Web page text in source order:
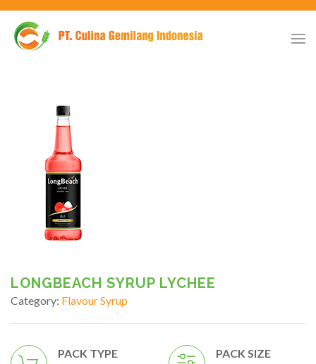
LONGBEACH SYRUP LYCHEE
Category: Flavour Syrup
PACK TYPE
PACK SIZE